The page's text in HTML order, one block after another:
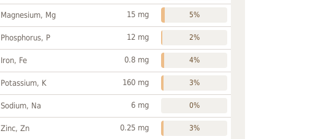
Magnesium, Mg 15 mg 5%
Phosphorus, P 12 mg 2%
Iron, Fe 0.8 mg 4%
Potassium, K 160 mg 3%
Sodium, Na 6 mg 0%
Zinc, Zn 0.25 mg 3%